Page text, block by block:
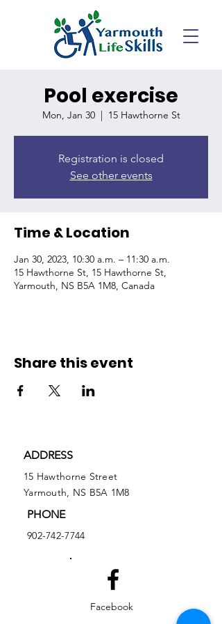
Pool exercise
Mon, Jan 30
  |
15 Hawthorne St
Registration is closed
See other events
Time & Location
Jan 30, 2023, 10:30 a.m. – 11:30 a.m.
15 Hawthorne St, 15 Hawthorne St,
Yarmouth, NS B5A 1M8, Canada
Share this event
ADDRESS
15 Hawthorne Street
Yarmouth, NS B5A 1M8
PHONE
902-742-7744
Facebook